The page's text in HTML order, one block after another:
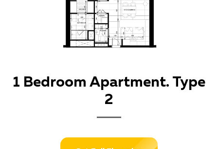
1 Bedroom Apartment. Type
2